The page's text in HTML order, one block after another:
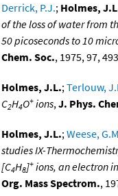
Derrick, P.J.; Holmes,
of the loss of water from
50 picoseconds to 10
Chem. Soc., 1975, 97,
Holmes, J.L.;Terlouw,
C2H4O+ ions,J. Phys.
Holmes, J.L.;Weese,
studies IX-
[C4H8]+ ions, an electron
Org. Mass Spectrom.,